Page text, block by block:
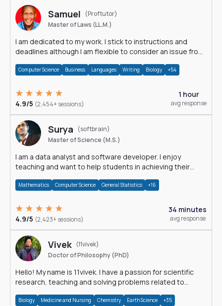
Samuel
(Proftutor)
Master of Laws (LL.M.)
I am dedicated to my work. I stick to instructions and
deadlines although I am flexible to consider an issue from
Computer Science Business Languages Writing Biology +54
4.9/5 (2,454+ sessions)
1 hour
avg response
Surya
(softbrain)
Master of Science (M.S.)
I am a data analyst and software developer. I enjoy
teaching and want to help students in achieving their
Mathematics Computer Science General Statistics +16
4.9/5 (2,423+ sessions)
34 minutes
avg response
Vivek (11vivek)
Doctor of Philosophy (PhD)
Hello! My name is 11vivek. I have a passion for scientific
research, teaching and solving problems related to
Biology Medicine and Nursing Chemistry Earth Science +35